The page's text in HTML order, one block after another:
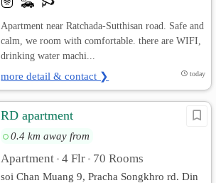
Apartment near Ratchada-Sutthisan road. Safe and
calm, we room with comfortable. there are WIFI,
drinking water machi...
more detail & contact ❯ today
RD apartment
0.4 km away from
Apartment • 4 Flr • 70 Rooms
soi Chan Muang 9, Pracha Songkhro rd. Din